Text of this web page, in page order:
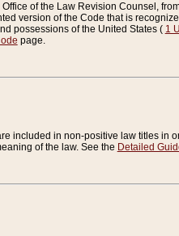
of the Law Revision Counsel,
version of the Code that is
possessions of the United States ( 1
page.
included in non-positive law titles in
of the law. See the Detailed